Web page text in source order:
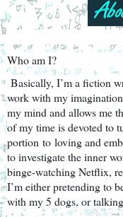
Who am I?
Basically, I’m a fiction
work with my
my mind and allows me
of my time is devoted to
portion to loving and
to investigate the inner
binge-watching Netflix,
I’m either pretending to
with my 5 dogs, or